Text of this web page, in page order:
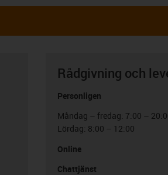
Rådgivning och
Personligen
Måndag – fredag: 7:00 –
Lördag: 8:00 – 12:00
Online
Chattjänst